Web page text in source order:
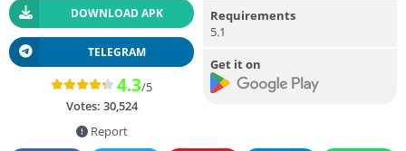
DOWNLOAD APK
TELEGRAM
4.3/5
Votes: 30,524
Report
Requirements
5.1
Get it on